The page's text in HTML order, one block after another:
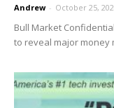
Andrew - October 25,
Bull Market
to reveal major money